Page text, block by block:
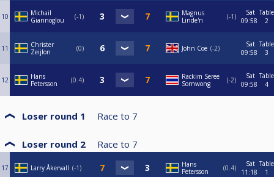
10
Michail
Giannoglou
-1
Magnus
Linde'n
-1
Sat
09:58
Table
2
11
Christer
Zeijlon
0 John Coe -2
Sat
09:58
Table
3
12
Hans
Petersson
0.4
Rackim Seree
Sornwong
-2
Sat
09:58
Table
4
Loser round 1 Race to 7
Loser round 2 Race to 7
17 Larry Åkervall -1
Hans
Petersson
0.4
Sat
11:18
Table
1